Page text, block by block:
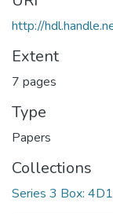
http://
Extent
7 pages
Type
Papers
Collections
Series 3 Box: 4D1